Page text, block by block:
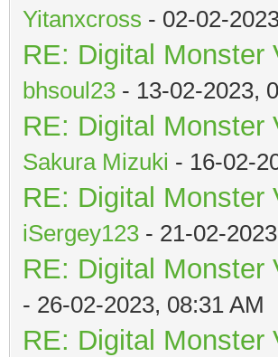
Yitanxcross - 02-02-
RE: Digital Monster
bhsoul23 - 13-02-2023,
RE: Digital Monster
Sakura Mizuki - 16-02-
RE: Digital Monster
iSergey123 - 21-02-
RE: Digital Monster
- 26-02-2023, 08:31 AM
RE: Digital Monster